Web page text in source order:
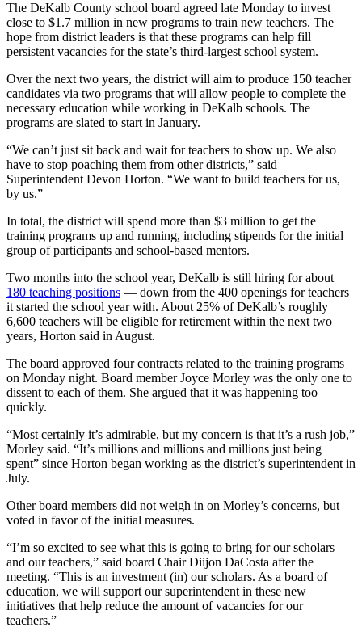
The DeKalb County school board agreed late Monday to invest
close to $1.7 million in new programs to train new teachers. The
hope from district leaders is that these programs can help fill
persistent vacancies for the state’s third-largest school system.
Over the next two years, the district will aim to produce 150 teacher
candidates via two programs that will allow people to complete the
necessary education while working in DeKalb schools. The
programs are slated to start in January.
“We can’t just sit back and wait for teachers to show up. We also
have to stop poaching them from other districts,” said
Superintendent Devon Horton. “We want to build teachers for us,
by us.”
In total, the district will spend more than $3 million to get the
training programs up and running, including stipends for the initial
group of participants and school-based mentors.
Two months into the school year, DeKalb is still hiring for about
180 teaching positions — down from the 400 openings for teachers
it started the school year with. About 25% of DeKalb’s roughly
6,600 teachers will be eligible for retirement within the next two
years, Horton said in August.
The board approved four contracts related to the training programs
on Monday night. Board member Joyce Morley was the only one to
dissent to each of them. She argued that it was happening too
quickly.
“Most certainly it’s admirable, but my concern is that it’s a rush job,”
Morley said. “It’s millions and millions and millions just being
spent” since Horton began working as the district’s superintendent in
July.
Other board members did not weigh in on Morley’s concerns, but
voted in favor of the initial measures.
“I’m so excited to see what this is going to bring for our scholars
and our teachers,” said board Chair Diijon DaCosta after the
meeting. “This is an investment (in) our scholars. As a board of
education, we will support our superintendent in these new
initiatives that help reduce the amount of vacancies for our
teachers.”